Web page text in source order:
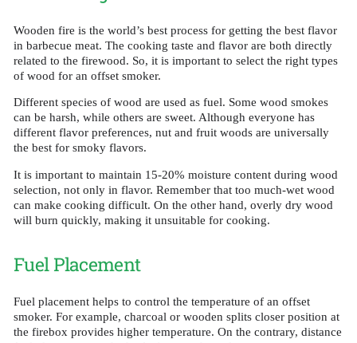
Wooden fire is the world’s best process for getting the best flavor
in barbecue meat. The cooking taste and flavor are both directly
related to the firewood. So, it is important to select the right types
of wood for an offset smoker.
Different species of wood are used as fuel. Some wood smokes
can be harsh, while others are sweet. Although everyone has
different flavor preferences, nut and fruit woods are universally
the best for smoky flavors.
It is important to maintain 15-20% moisture content during wood
selection, not only in flavor. Remember that too much-wet wood
can make cooking difficult. On the other hand, overly dry wood
will burn quickly, making it unsuitable for cooking.
Fuel Placement
Fuel placement helps to control the temperature of an offset
smoker. For example, charcoal or wooden splits closer position at
the firebox provides higher temperature. On the contrary, distance